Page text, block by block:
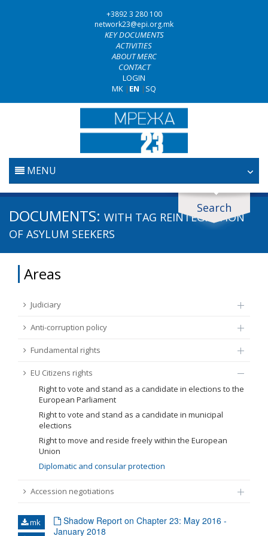
+3892 3 280 100
network23@epi.org.mk
KEY DOCUMENTS
ACTIVITIES
ABOUT MERC
CONTACT
LOGIN
MK | EN | SQ
MENU
HOME
ANTI-CORRUPTION POLICY
FUNDAMENTAL RIGHTS
Search
Search documents
Search
Area / subarea
Source
Type
From Chapter 23
Language
DOCUMENTS: WITH TAG REINTEGRATION
OF ASYLUM SEEKERS
Areas
Judiciary
Anti-corruption policy
Fundamental rights
EU Citizens rights
Right to vote and stand as a candidate in elections to the
European Parliament
Right to vote and stand as a candidate in municipal
elections
Right to move and reside freely within the European
Union
Diplomatic and consular protection
Accession negotiations
mk
Shadow Report on Chapter 23: May 2016 -
January 2018